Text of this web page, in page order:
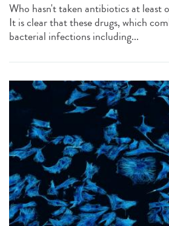
Who hasn't taken antibiotics at least
It is clear that these drugs, which
bacterial infections including...